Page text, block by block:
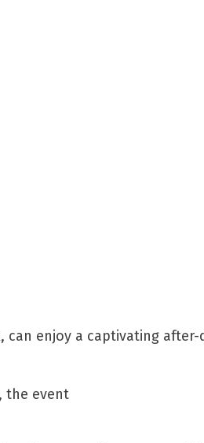
can enjoy a captivating
the event